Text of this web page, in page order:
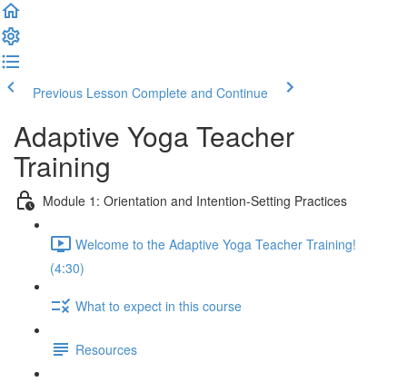
Previous Lesson Complete and Continue
Adaptive Yoga Teacher
Training
Module 1: Orientation and Intention-Setting Practices
Welcome to the Adaptive Yoga Teacher Training!
(4:30)
What to expect in this course
Resources